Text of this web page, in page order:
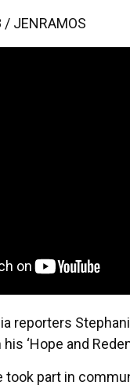
/ JENRAMOS
reporters
‘Hope and
took part in